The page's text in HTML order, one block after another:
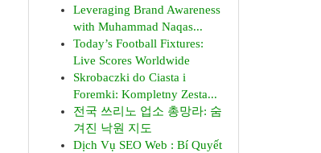
Leveraging Brand Awareness
with Muhammad Naqas...
Today’s Football Fixtures:
Live Scores Worldwide
Skrobaczki do Ciasta i
Foremki: Kompletny Zesta...
전국 쓰리노 업소 총망라: 숨
겨진 낙원 지도
Dịch Vụ SEO Web : Bí Quyết